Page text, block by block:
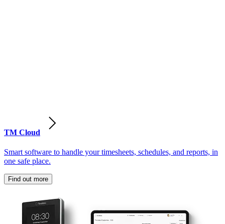
TM Cloud
Smart software to handle your timesheets, schedules, and reports, in
one safe place.
Find out more